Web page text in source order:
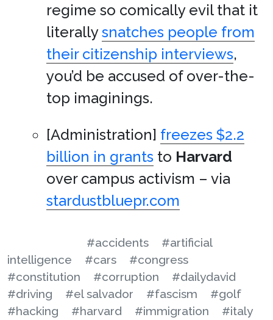
regime so comically evil that it
literallysnatches people from
their citizenship interviews,
you’d be accused of over-the-
top imaginings.
[Administration] freezes $2.2
billion in grants to Harvard
over campus activism – via
stardustbluepr.com
#accidents
#artificial
intelligence
#cars
#congress
#constitution
#corruption
#dailydavid
#driving
#el salvador #fascism
#golf
#hacking
#harvard #immigration
#italy